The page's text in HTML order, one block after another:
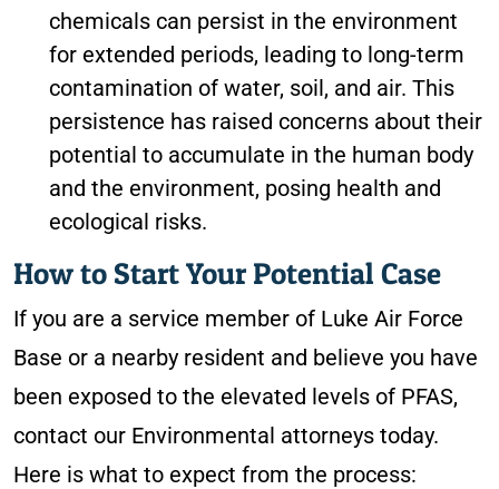
chemicals can persist in the environment
for extended periods, leading to long-term
contamination of water, soil, and air. This
persistence has raised concerns about their
potential to accumulate in the human body
and the environment, posing health and
ecological risks.
How to Start Your Potential Case
If you are a service member of Luke Air Force
Base or a nearby resident and believe you have
been exposed to the elevated levels of PFAS,
contact our Environmental attorneys today.
Here is what to expect from the process: